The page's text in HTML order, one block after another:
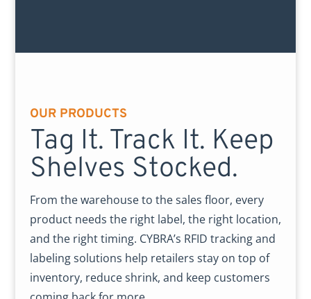
OUR PRODUCTS
Tag It. Track It. Keep
Shelves Stocked.
From the warehouse to the sales floor, every
product needs the right label, the right location,
and the right timing. CYBRA’s RFID tracking and
labeling solutions help retailers stay on top of
inventory, reduce shrink, and keep customers